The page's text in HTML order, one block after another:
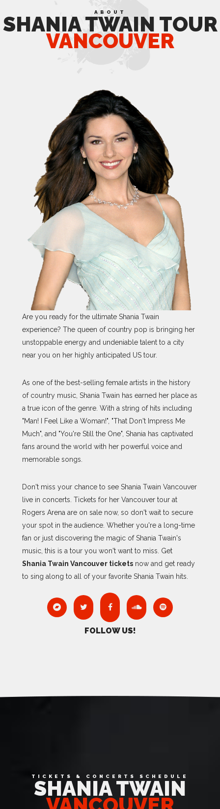
ABOUT
SHANIA TWAIN TOUR
VANCOUVER
Are you ready for the ultimate Shania Twain
experience? The queen of country pop is bringing her
unstoppable energy and undeniable talent to a city
near you on her highly anticipated US tour.
As one of the best-selling female artists in the history
of country music, Shania Twain has earned her place as
a true icon of the genre. With a string of hits including
"Man! I Feel Like a Woman!", "That Don't Impress Me
Much", and "You're Still the One", Shania has captivated
fans around the world with her powerful voice and
memorable songs.
Don't miss your chance to see Shania Twain Vancouver
live in concerts. Tickets for her Vancouver tour at
Rogers Arena are on sale now, so don't wait to secure
your spot in the audience. Whether you're a long-time
fan or just discovering the magic of Shania Twain's
music, this is a tour you won't want to miss. Get
Shania Twain Vancouver tickets now and get ready
to sing along to all of your favorite Shania Twain hits.
FOLLOW US!
TICKETS & CONCERTS SCHEDULE
SHANIA TWAIN